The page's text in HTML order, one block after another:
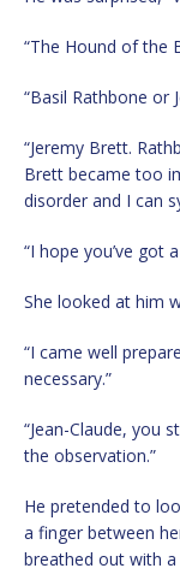
“The Hound of the
“Basil Rathbone or
“Jeremy Brett.
Brett became too
disorder and I can
“I hope you’ve got
She looked at him
“I came well
necessary.”
“Jean-Claude, you
the observation.”
He pretended to
a finger between
breathed out with a